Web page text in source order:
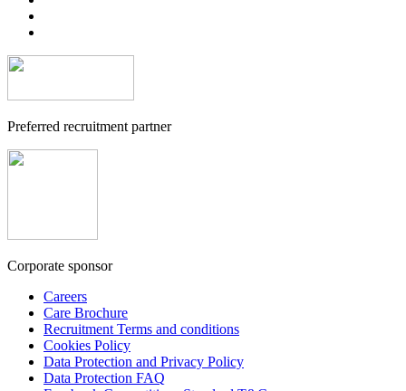
Preferred recruitment partner
Corporate sponsor
Careers
Care Brochure
Recruitment Terms and conditions
Cookies Policy
Data Protection and Privacy Policy
Data Protection FAQ